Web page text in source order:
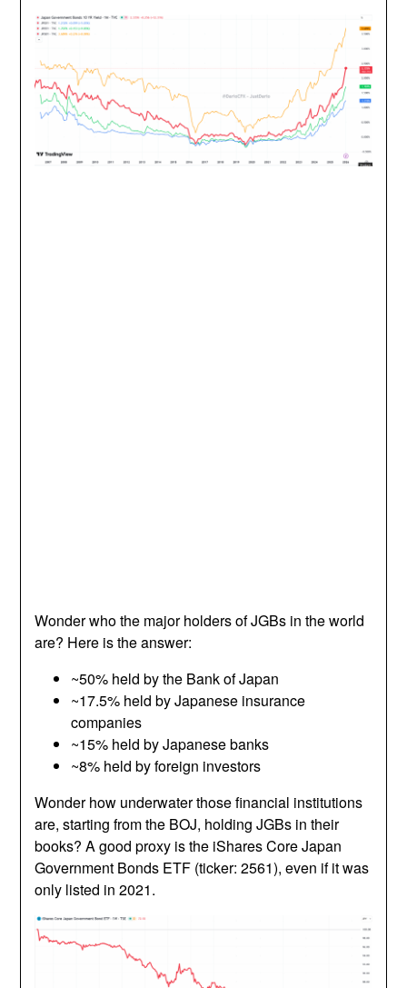
Wonder who the major holders of JGBs in the world
are? Here is the answer:
~50% held by the Bank of Japan
~17.5% held by Japanese insurance
companies
~15% held by Japanese banks
~8% held by foreign investors
Wonder how underwater those financial institutions
are, starting from the BOJ, holding JGBs in their
books? A good proxy is the iShares Core Japan
Government Bonds ETF (ticker: 2561), even if it was
only listed in 2021.